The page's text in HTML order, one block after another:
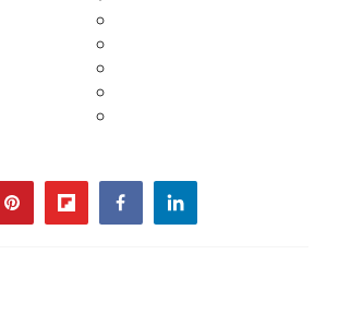
pinterestflipboardfacebooklinkedin